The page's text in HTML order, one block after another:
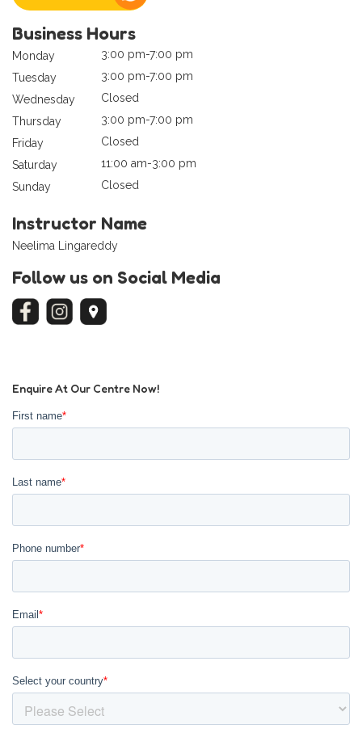
Business Hours
Monday
3:00 pm-7:00 pm
Tuesday
3:00 pm-7:00 pm
Wednesday
Closed
Thursday
3:00 pm-7:00 pm
Friday
Closed
Saturday
11:00 am-3:00 pm
Sunday
Closed
Instructor Name
Neelima Lingareddy
Follow us on Social Media
Enquire At Our Centre Now!